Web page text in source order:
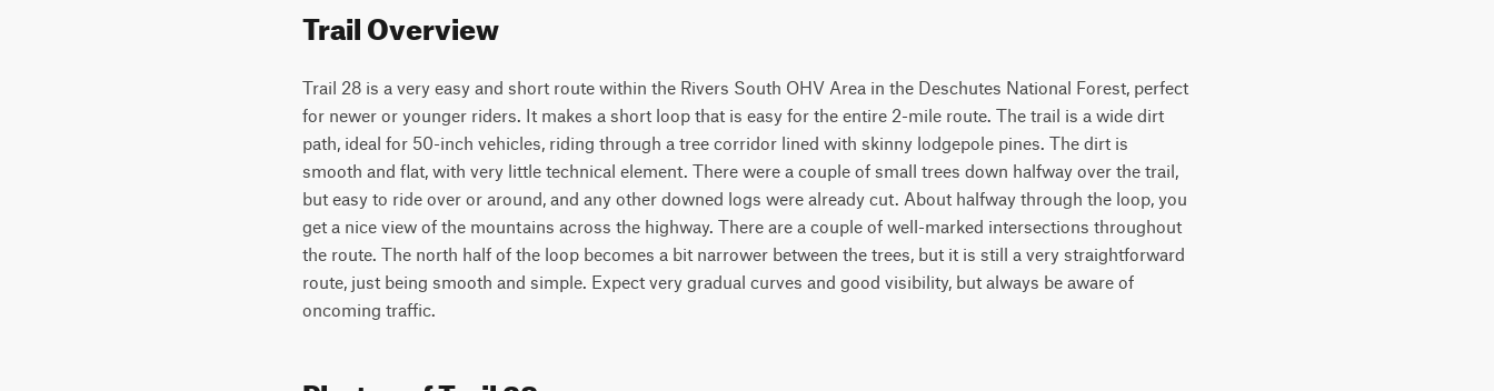
Trail Overview
Trail 28 is a very easy and short route within the Rivers South OHV Area in the Deschutes National Forest, perfect
for newer or younger riders. It makes a short loop that is easy for the entire 2-mile route. The trail is a wide dirt
path, ideal for 50-inch vehicles, riding through a tree corridor lined with skinny lodgepole pines. The dirt is
smooth and flat, with very little technical element. There were a couple of small trees down halfway over the trail,
but easy to ride over or around, and any other downed logs were already cut. About halfway through the loop, you
get a nice view of the mountains across the highway. There are a couple of well-marked intersections throughout
the route. The north half of the loop becomes a bit narrower between the trees, but it is still a very straightforward
route, just being smooth and simple. Expect very gradual curves and good visibility, but always be aware of
oncoming traffic.